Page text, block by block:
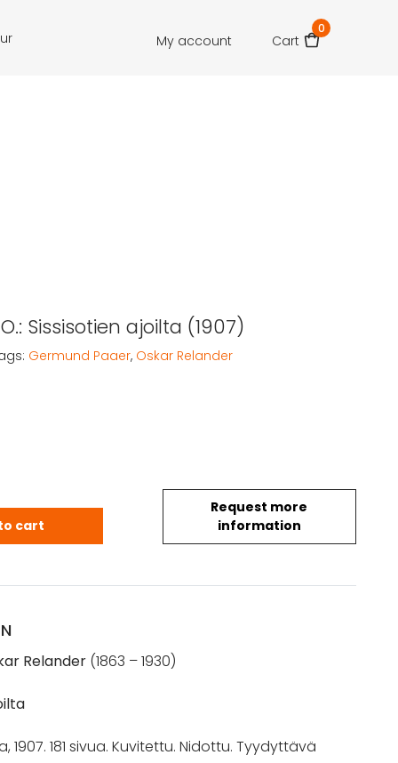
My account Cart
0
Sissisotien ajoilta (1907)
Request more
information
Sissisotien ajoilta (1907) quantity
cart
Germund Paaer, Oskar Relander
Relander(1863 – 1930)
1907. 181 sivua. Kuvitettu. Nidottu. Tyydyttävä